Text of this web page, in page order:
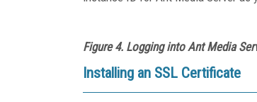
Figure 4. Logging into Ant Media
Installing an SSL Certificate